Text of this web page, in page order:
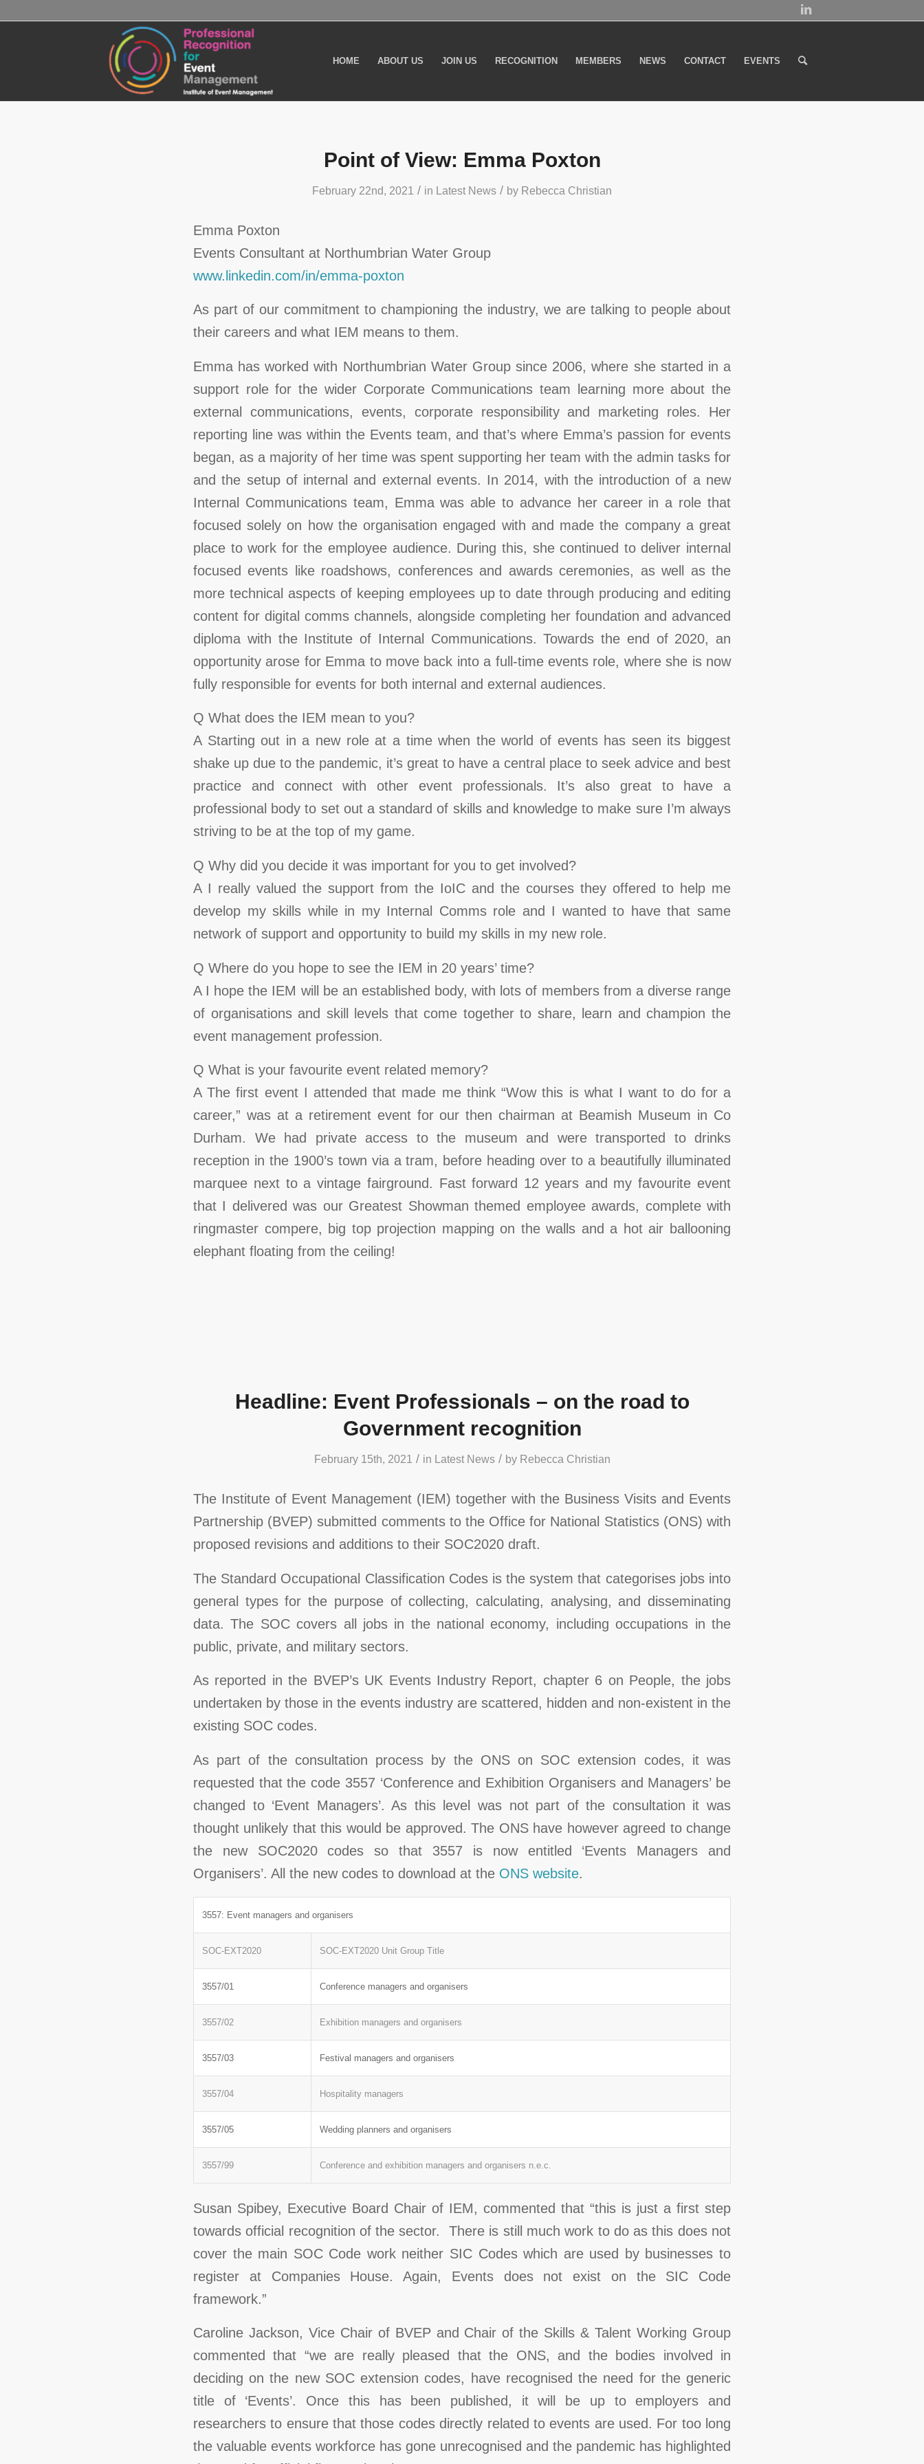
HOME ABOUT US JOIN US RECOGNITION MEMBERS NEWS CONTACT EVENTS
Point of View: Emma Poxton
February 22nd, 2021 / in Latest News / by Rebecca Christian
Emma Poxton
Events Consultant at Northumbrian Water Group
www.linkedin.com/in/emma-poxton
As part of our commitment to championing the industry, we are talking to people about
their careers and what IEM means to them.
Emma has worked with Northumbrian Water Group since 2006, where she started in a
support role for the wider Corporate Communications team learning more about the
external communications, events, corporate responsibility and marketing roles. Her
reporting line was within the Events team, and that’s where Emma’s passion for events
began, as a majority of her time was spent supporting her team with the admin tasks for
and the setup of internal and external events. In 2014, with the introduction of a new
Internal Communications team, Emma was able to advance her career in a role that
focused solely on how the organisation engaged with and made the company a great
place to work for the employee audience. During this, she continued to deliver internal
focused events like roadshows, conferences and awards ceremonies, as well as the
more technical aspects of keeping employees up to date through producing and editing
content for digital comms channels, alongside completing her foundation and advanced
diploma with the Institute of Internal Communications. Towards the end of 2020, an
opportunity arose for Emma to move back into a full-time events role, where she is now
fully responsible for events for both internal and external audiences.
Q What does the IEM mean to you?
A Starting out in a new role at a time when the world of events has seen its biggest
shake up due to the pandemic, it’s great to have a central place to seek advice and best
practice and connect with other event professionals. It’s also great to have a
professional body to set out a standard of skills and knowledge to make sure I’m always
striving to be at the top of my game.
Q Why did you decide it was important for you to get involved?
A I really valued the support from the IoIC and the courses they offered to help me
develop my skills while in my Internal Comms role and I wanted to have that same
network of support and opportunity to build my skills in my new role.
Q Where do you hope to see the IEM in 20 years’ time?
A I hope the IEM will be an established body, with lots of members from a diverse range
of organisations and skill levels that come together to share, learn and champion the
event management profession.
Q What is your favourite event related memory?
A The first event I attended that made me think “Wow this is what I want to do for a
career,” was at a retirement event for our then chairman at Beamish Museum in Co
Durham. We had private access to the museum and were transported to drinks
reception in the 1900’s town via a tram, before heading over to a beautifully illuminated
marquee next to a vintage fairground. Fast forward 12 years and my favourite event
that I delivered was our Greatest Showman themed employee awards, complete with
ringmaster compere, big top projection mapping on the walls and a hot air ballooning
elephant floating from the ceiling!
Headline: Event Professionals – on the road to
Government recognition
February 15th, 2021 / in Latest News / by Rebecca Christian
The Institute of Event Management (IEM) together with the Business Visits and Events
Partnership (BVEP) submitted comments to the Office for National Statistics (ONS) with
proposed revisions and additions to their SOC2020 draft.
The Standard Occupational Classification Codes is the system that categorises jobs into
general types for the purpose of collecting, calculating, analysing, and disseminating
data. The SOC covers all jobs in the national economy, including occupations in the
public, private, and military sectors.
As reported in the BVEP’s UK Events Industry Report, chapter 6 on People, the jobs
undertaken by those in the events industry are scattered, hidden and non-existent in the
existing SOC codes.
As part of the consultation process by the ONS on SOC extension codes, it was
requested that the code 3557 ‘Conference and Exhibition Organisers and Managers’ be
changed to ‘Event Managers’. As this level was not part of the consultation it was
thought unlikely that this would be approved. The ONS have however agreed to change
the new SOC2020 codes so that 3557 is now entitled ‘Events Managers and
Organisers’. All the new codes to download at the ONS website.
3557: Event managers and organisers
SOC-EXT2020 SOC-EXT2020 Unit Group Title
3557/01 Conference managers and organisers
3557/02 Exhibition managers and organisers
3557/03 Festival managers and organisers
3557/04 Hospitality managers
3557/05 Wedding planners and organisers
3557/99 Conference and exhibition managers and organisers n.e.c.
Susan Spibey, Executive Board Chair of IEM, commented that “this is just a first step
towards official recognition of the sector. There is still much work to do as this does not
cover the main SOC Code work neither SIC Codes which are used by businesses to
register at Companies House. Again, Events does not exist on the SIC Code
framework.”
Caroline Jackson, Vice Chair of BVEP and Chair of the Skills & Talent Working Group
commented that “we are really pleased that the ONS, and the bodies involved in
deciding on the new SOC extension codes, have recognised the need for the generic
title of ‘Events’. Once this has been published, it will be up to employers and
researchers to ensure that those codes directly related to events are used. For too long
the valuable events workforce has gone unrecognised and the pandemic has highlighted